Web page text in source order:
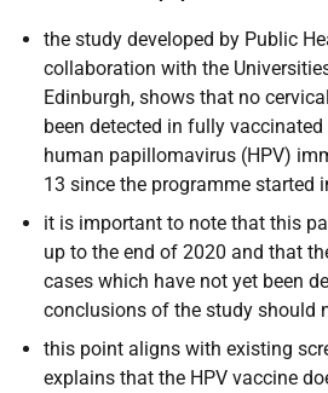
the study developed by Public
collaboration with the
Edinburgh, shows that no
been detected in fully
human papillomavirus (HPV)
13 since the programme started
it is important to note that this
up to the end of 2020 and that
cases which have not yet been
conclusions of the study should
this point aligns with existing
explains that the HPV vaccine